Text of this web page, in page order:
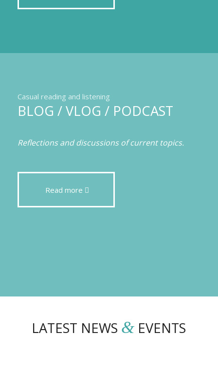
Casual reading and listening
BLOG / VLOG / PODCAST
Reflections and discussions of current topics.
Read more
LATEST NEWS & EVENTS